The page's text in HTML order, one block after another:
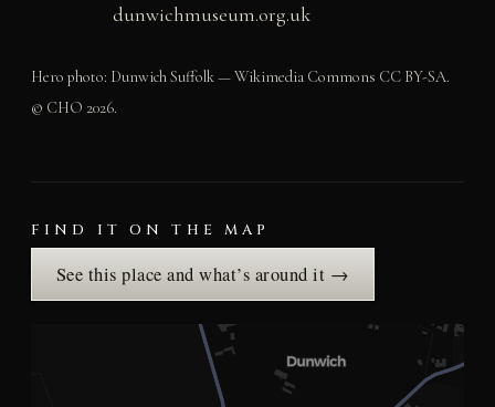
dunwichmuseum.org.uk
Hero photo: Dunwich Suffolk — Wikimedia Commons CC BY-SA.
© CHO 2026.
FIND IT ON THE MAP
See this place and what’s around it →